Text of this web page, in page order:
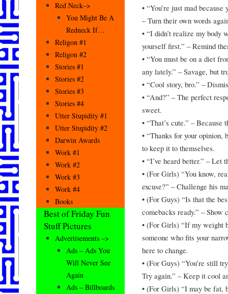
• “You’re just mad
– Turn their own words
• “I didn’t realize my body
yourself first.” – Remind
• “You must be on a diet
any lately.” – Savage, but
• “Cool story, bro.” –
• “And?” – The perfect
sweet.
• “That’s cute.” –
• “Thanks for your opinion,
to keep it to themselves.
• “I’ve heard better.” –
• (For Girls) “You know,
excuse?” – Challenge his
• (For Guys) “Is that the
comebacks ready.” –
• (For Girls) “If my weight
someone who fits your
here to change.
• (For Guys) “You’re still
Try again.” – Keep it cool
• (For Girls) “I may be fat,
Red Neck–>
You Might Be A
Redneck If…
Religon #1
Religon #2
Stories #1
Stories #2
Stories #3
Stories #4
Utter Stupidity #1
Utter Stupidity #2
Darwin Awards
Work #1
Work #2
Work #3
Work #4
Books
Best of Friday Fun
Stuff Pictures
Advertisements –>
Ads – Ads You
Will Never See
Again
Ads – Billboards